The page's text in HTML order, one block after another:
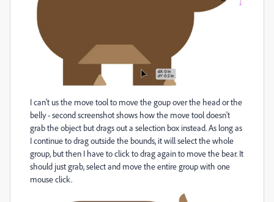
I can't us the move tool to move the goup over the head or the
belly - second screenshot shows how the move tool doesn't
grab the object but drags out a selection box instead. As long as
I continue to drag outside the bounds, it will select the whole
group, but then I have to click to drag again to move the bear. It
should just grab, select and move the entire group with one
mouse click.